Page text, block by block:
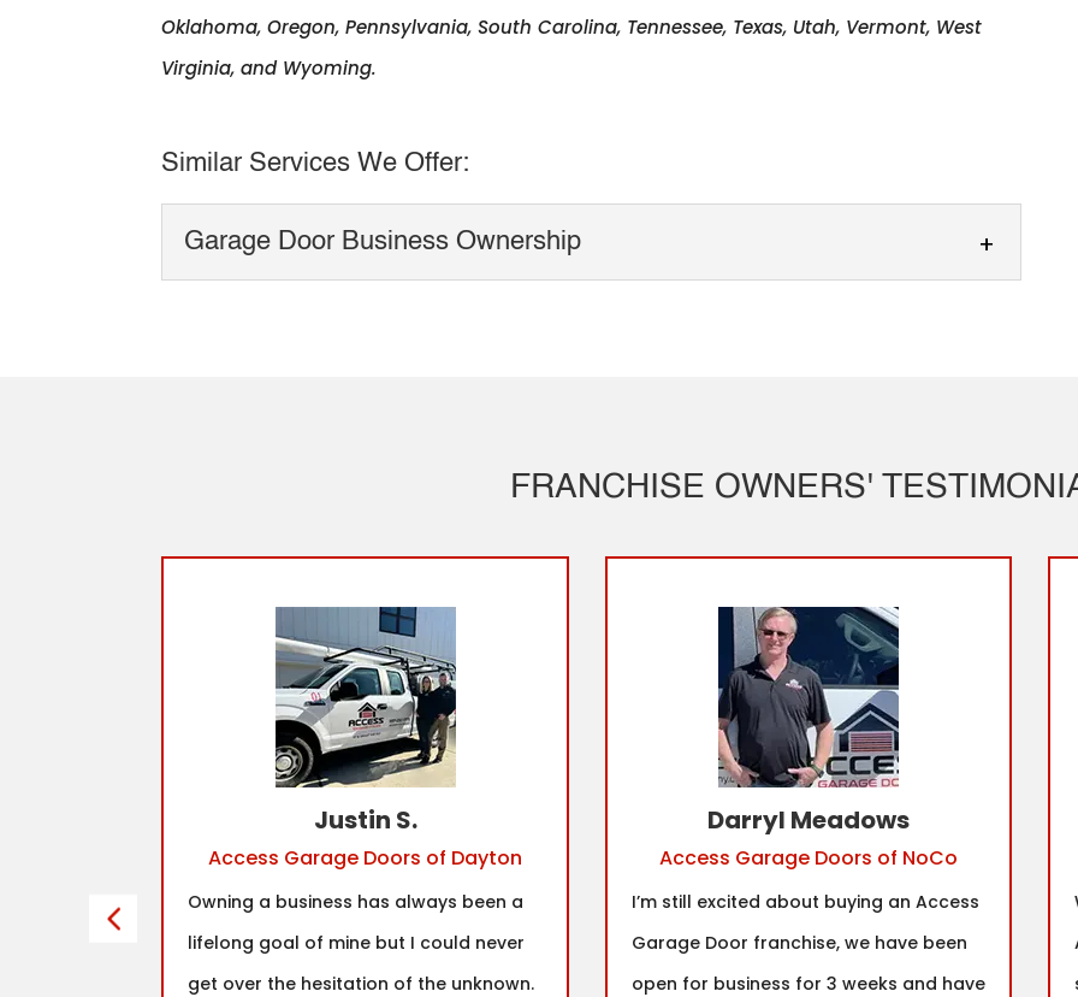
Oklahoma, Oregon, Pennsylvania, South Carolina, Tennessee, Texas, Utah, Vermont, West
Virginia, and Wyoming.
Similar Services We Offer:
Garage Door Business Ownership
FRANCHISE OWNERS'
Justin S.
Access Garage Doors of Dayton
Owning a business has always been a
lifelong goal of mine but I could never
get over the hesitation of the unknown.
Darryl Meadows
Access Garage Doors of NoCo
I’m still excited about buying an Access
Garage Door franchise, we have been
open for business for 3 weeks and have